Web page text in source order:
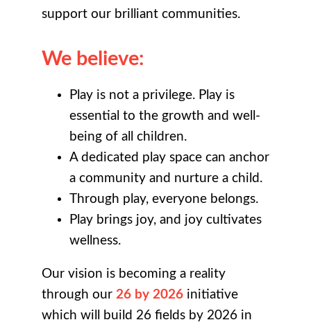
support our brilliant communities.
We believe:
Play is not a privilege. Play is
essential to the growth and well-
being of all children.
A dedicated play space can anchor
a community and nurture a child.
Through play, everyone belongs.
Play brings joy, and joy cultivates
wellness.
Our vision is becoming a reality
through our 26 by 2026 initiative
which will build 26 fields by 2026 in